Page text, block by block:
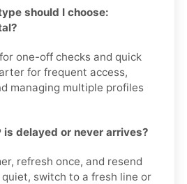
should I choose:
one-off checks and quick
for frequent access,
managing multiple profiles
is delayed or never arrives?
refresh once, and resend
quiet, switch to a fresh line or